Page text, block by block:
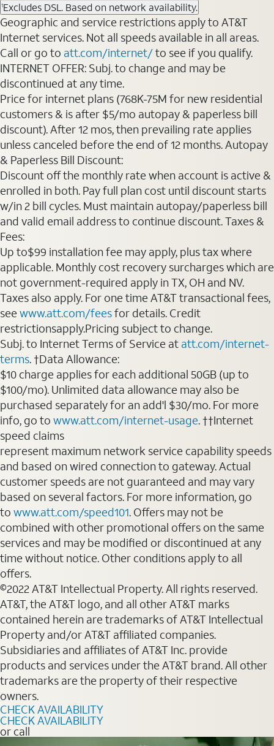
1Excludes DSL. Based on network availability.
Geographic and service restrictions apply to AT&T
Internet services. Not all speeds available in all areas.
Call or go to att.com/internet/to see if you qualify.
INTERNET OFFER: Subj. to change and may be
discontinued at any time.
Price for internet plans (768K-75M for new residential
customers & is after $5/mo autopay & paperless bill
discount). After 12 mos, then prevailing rate applies
unless canceled before the end of 12 months. Autopay
& Paperless Bill Discount:
Discount off the monthly rate when account is active &
enrolled in both. Pay full plan cost until discount starts
w/in 2 bill cycles. Must maintain autopay/paperless bill
and valid email address to continue discount. Taxes &
Fees:
Up to$99 installation fee may apply, plus tax where
applicable. Monthly cost recovery surcharges which are
not government-required apply in TX, OH and NV.
Taxes also apply. For one time AT&T transactional fees,
seewww.att.com/feesfor details. Credit
restrictionsapply.Pricing subject to change.
Subj. to Internet Terms of Service at att.com/internet-
terms. †Data Allowance:
$10 charge applies for each additional 50GB (up to
$100/mo). Unlimited data allowance may also be
purchased separately for an add'l $30/mo. For more
info, go to www.att.com/internet-usage. ††Internet
speed claims
represent maximum network service capability speeds
and based on wired connection to gateway. Actual
customer speeds are not guaranteed and may vary
based on several factors. For more information, go
to www.att.com/speed101. Offers may not be
combined with other promotional offers on the same
services and may be modified or discontinued at any
time without notice. Other conditions apply to all
offers.
©2022 AT&T Intellectual Property. All rights reserved.
AT&T, the AT&T logo, and all other AT&T marks
contained herein are trademarks of AT&T Intellectual
Property and/or AT&T affiliated companies.
Subsidiaries and affiliates of AT&T Inc. provide
products and services under the AT&T brand. All other
trademarks are the property of their respective
owners.
CHECK AVAILABILITY
CHECK AVAILABILITY
or call